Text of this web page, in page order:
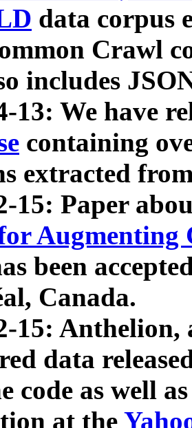
data corpus
Crawl
includes
13: We have
containing
extracted
15: Paper
Augmenting
been
Canada.
15: Anthelion,
data
code as well
at the